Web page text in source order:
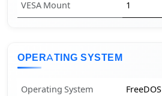
VESA Mount 1
OPERATING SYSTEM
Operating System FreeDOS